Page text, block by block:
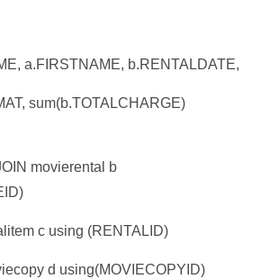
a.FIRSTNAME, b.RENTALDATE,
sum(b.TOTALCHARGE)
movierental b
c using (RENTALID)
d using(MOVIECOPYID)